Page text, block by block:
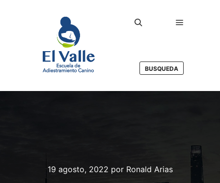
BUSQUEDA
19 agosto, 2022 por Ronald Arias